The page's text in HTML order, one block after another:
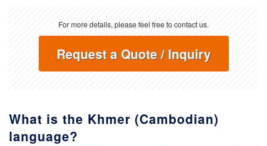
For more details, please feel free to contact us.
Request a Quote / Inquiry
What is the Khmer (Cambodian)
language?